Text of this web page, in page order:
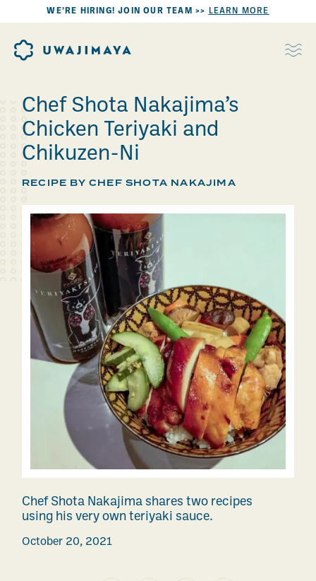
WE’RE HIRING! JOIN OUR TEAM >> LEARN MORE
Chef Shota Nakajima’s
Chicken Teriyaki and
Chikuzen-Ni
RECIPE BY CHEF SHOTA NAKAJIMA
Chef Shota Nakajima shares two recipes
using his very own teriyaki sauce.
October 20, 2021